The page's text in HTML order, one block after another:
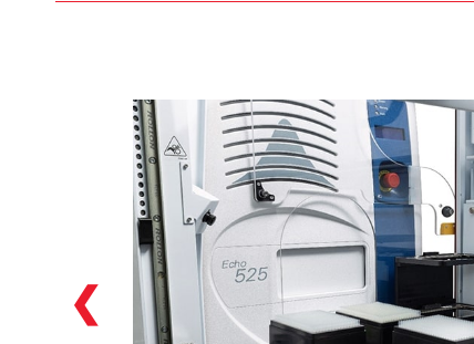
multichannel head (384 head included as
default in the solution), as well as a Span-8
option which allows for versatile NGS library
preparation options starting from a variety
of labware: tubes, reservoirs, plates…we can
handle them!
❮